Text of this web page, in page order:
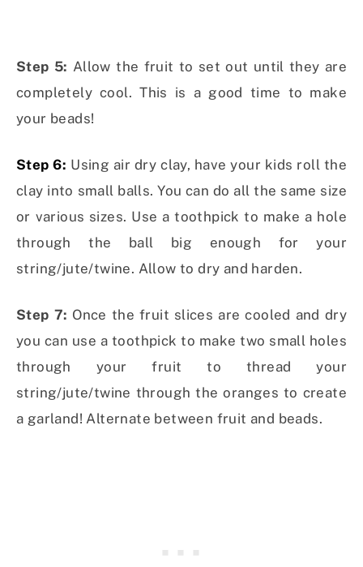
Step 5: Allow the fruit to set out until they are
completely cool. This is a good time to make
your beads!
Step 6: Using air dry clay, have your kids roll the
clay into small balls. You can do all the same size
or various sizes. Use a toothpick to make a hole
through the ball big enough for your
string/jute/twine. Allow to dry and harden.
Step 7: Once the fruit slices are cooled and dry
you can use a toothpick to make two small holes
through your fruit to thread your
string/jute/twine through the oranges to create
a garland! Alternate between fruit and beads.